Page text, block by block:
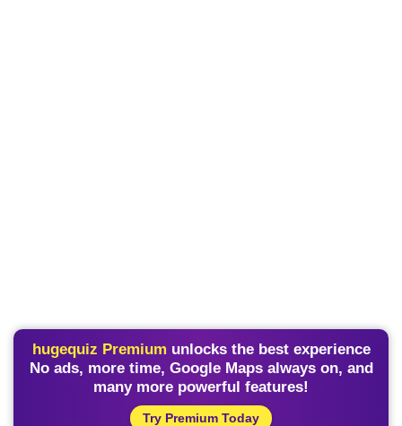
hugequiz Premium unlocks the best experience
No ads, more time, Google Maps always on, and
many more powerful features!
Try Premium Today